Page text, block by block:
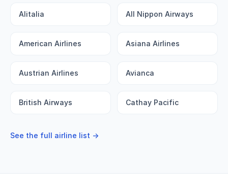
Alitalia All Nippon Airways
American Airlines Asiana Airlines
Austrian Airlines Avianca
British Airways Cathay Pacific
See the full airline list →